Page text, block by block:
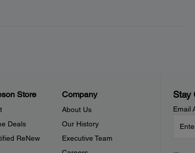
Store
Deals
ReNew
Company
About Us
Our History
Executive Team
Stay
Email